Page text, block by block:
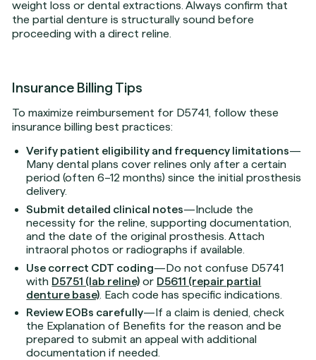
weight loss or dental extractions. Always confirm that
the partial denture is structurally sound before
proceeding with a direct reline.
Insurance Billing Tips
To maximize reimbursement for D5741, follow these
insurance billing best practices:
Verify patient eligibility and frequency limitations—
Many dental plans cover relines only after a certain
period (often 6–12 months) since the initial prosthesis
delivery.
Submit detailed clinical notes—Include the
necessity for the reline, supporting documentation,
and the date of the original prosthesis. Attach
intraoral photos or radiographs if available.
Use correct CDT coding—Do not confuse D5741
with D5751 (lab reline) or D5611 (repair partial
denture base) . Each code has specific indications.
Review EOBs carefully—If a claim is denied, check
the Explanation of Benefits for the reason and be
prepared to submit an appeal with additional
documentation if needed.